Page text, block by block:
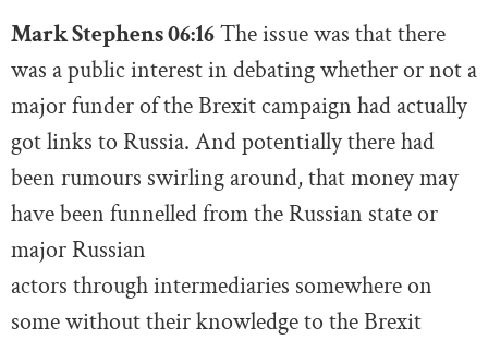
Mark Stephens 06:16The issue was that there
was a public interest in debating whether or not a
major funder of the Brexit campaign had actually
got links to Russia. And potentially there had
been rumours swirling around, that money may
have been funnelled from the Russian state or
major Russian
actors through intermediaries somewhere on
some without their knowledge to the Brexit